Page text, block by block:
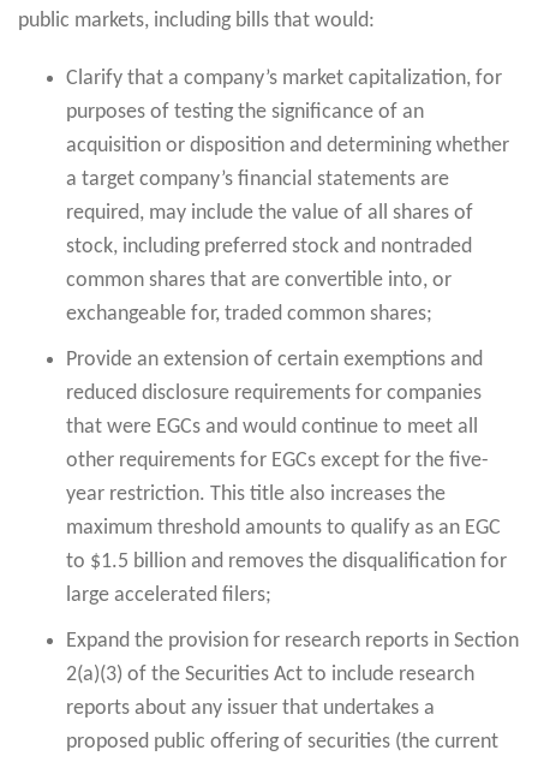
public markets, including bills that would:
Clarify that a company’s market capitalization, for
purposes of testing the significance of an
acquisition or disposition and determining whether
a target company’s financial statements are
required, may include the value of all shares of
stock, including preferred stock and nontraded
common shares that are convertible into, or
exchangeable for, traded common shares;
Provide an extension of certain exemptions and
reduced disclosure requirements for companies
that were EGCs and would continue to meet all
other requirements for EGCs except for the five-
year restriction. This title also increases the
maximum threshold amounts to qualify as an EGC
to $1.5 billion and removes the disqualification for
large accelerated filers;
Expand the provision for research reports in Section
2(a)(3) of the Securities Act to include research
reports about any issuer that undertakes a
proposed public offering of securities (the current